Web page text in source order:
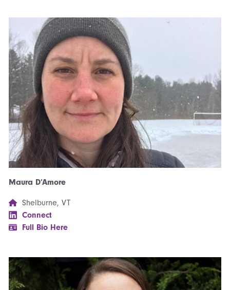
Maura D’Amore
Shelburne, VT
Connect
Full Bio Here